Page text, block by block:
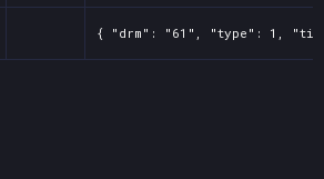
{ "drm": "61", "type": 1,